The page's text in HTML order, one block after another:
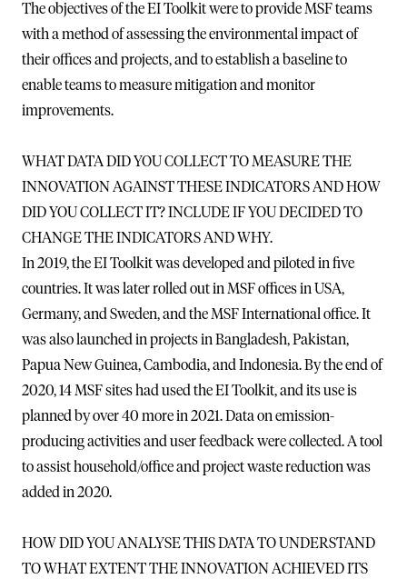
The objectives of the EI Toolkit were to provide MSF teams
with a method of assessing the environmental impact of
their offices and projects, and to establish a baseline to
enable teams to measure mitigation and monitor
improvements.
WHAT DATA DID YOU COLLECT TO MEASURE THE
INNOVATION AGAINST THESE INDICATORS AND HOW
DID YOU COLLECT IT? INCLUDE IF YOU DECIDED TO
CHANGE THE INDICATORS AND WHY.
In 2019, the EI Toolkit was developed and piloted in five
countries. It was later rolled out in MSF offices in USA,
Germany, and Sweden, and the MSF International office. It
was also launched in projects in Bangladesh, Pakistan,
Papua New Guinea, Cambodia, and Indonesia. By the end of
2020, 14 MSF sites had used the EI Toolkit, and its use is
planned by over 40 more in 2021. Data on emission-
producing activities and user feedback were collected. A tool
to assist household/office and project waste reduction was
added in 2020.
HOW DID YOU ANALYSE THIS DATA TO UNDERSTAND
TO WHAT EXTENT THE INNOVATION ACHIEVED ITS